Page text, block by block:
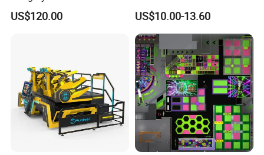
Playground
US$120.00
Game Machine for Play
Game
US$10.00-13.60